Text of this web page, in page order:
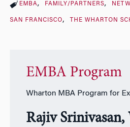
EMBA FAMILY/PARTNERS
SAN FRANCISCO THE WHARTON
EMBA Program
Wharton MBA Program for
Rajiv Srinivasan,